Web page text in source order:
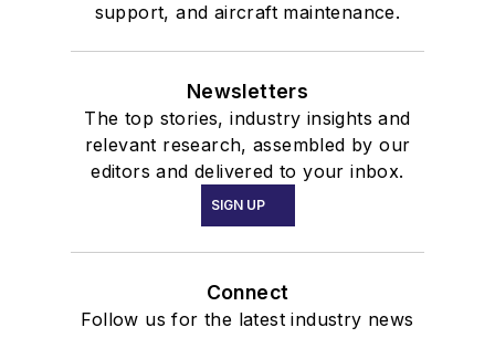
support, and aircraft maintenance.
Newsletters
The top stories, industry insights and
relevant research, assembled by our
editors and delivered to your inbox.
SIGN UP
Connect
Follow us for the latest industry news